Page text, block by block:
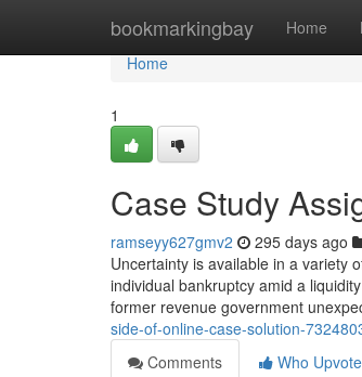
bookmarkingbay Home
Home
Home
1
Case Study
ramseyy627gmv2 295 days ago
Uncertainty is available in a variety
individual bankruptcy amid a
former revenue government
side-of-online-case-solution-
Comments
Who